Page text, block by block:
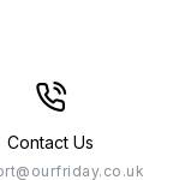
Contact Us